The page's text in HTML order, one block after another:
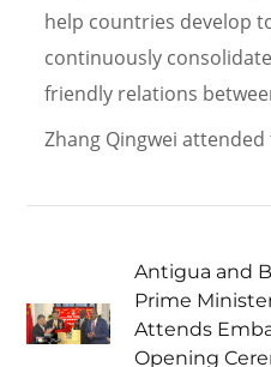
help countries develop
continuously
friendly relations
Zhang Qingwei
Antigua and
Prime
Attends
Opening